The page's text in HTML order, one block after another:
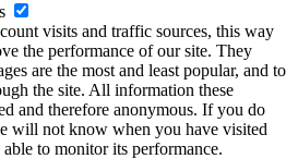
visits and traffic sources, this way
the performance of our site. They
are the most and least popular, and to
the site. All information these
and therefore anonymous. If you do
will not know when you have visited
to monitor its performance.